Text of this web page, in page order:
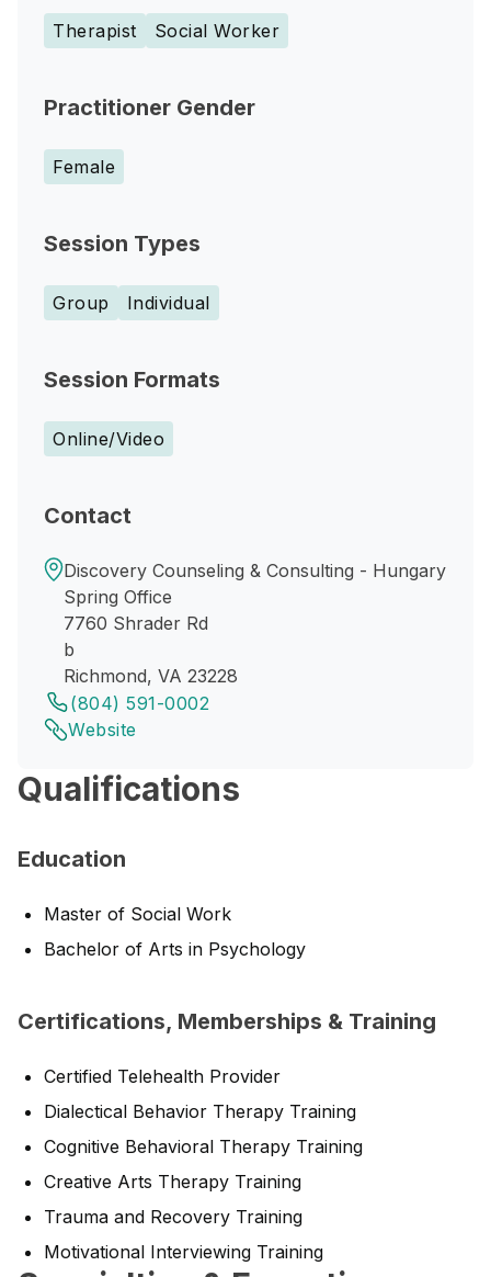
Therapist Social Worker
Practitioner Gender
Female
Session Types
Group Individual
Session Formats
Online/Video
Contact
Discovery Counseling & Consulting - Hungary
Spring Office
7760 Shrader Rd
b
Richmond, VA 23228
(804) 591-0002
Website
Qualifications
Education
Master of Social Work
Bachelor of Arts in Psychology
Certifications, Memberships & Training
Certified Telehealth Provider
Dialectical Behavior Therapy Training
Cognitive Behavioral Therapy Training
Creative Arts Therapy Training
Trauma and Recovery Training
Motivational Interviewing Training